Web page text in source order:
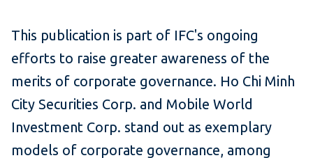
This publication is part of IFC's ongoing
efforts to raise greater awareness of the
merits of corporate governance. Ho Chi Minh
City Securities Corp. and Mobile World
Investment Corp. stand out as exemplary
models of corporate governance, among